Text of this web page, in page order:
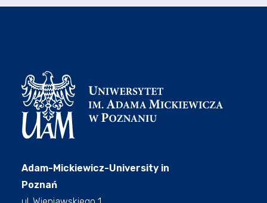
Adam-Mickiewicz-University in
Poznań